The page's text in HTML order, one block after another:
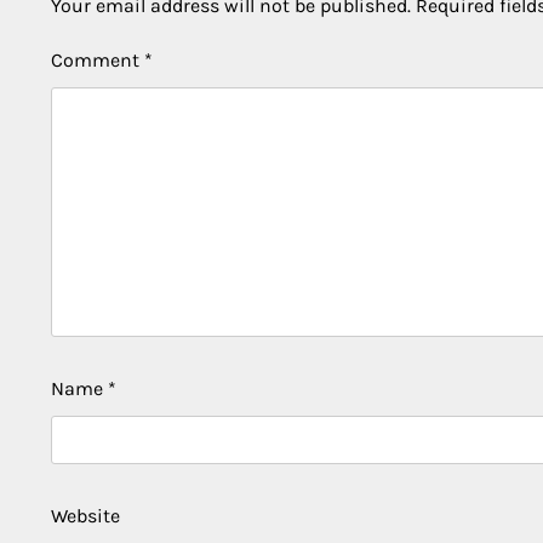
Your email address will not be published. Required
Comment *
Name *
Website